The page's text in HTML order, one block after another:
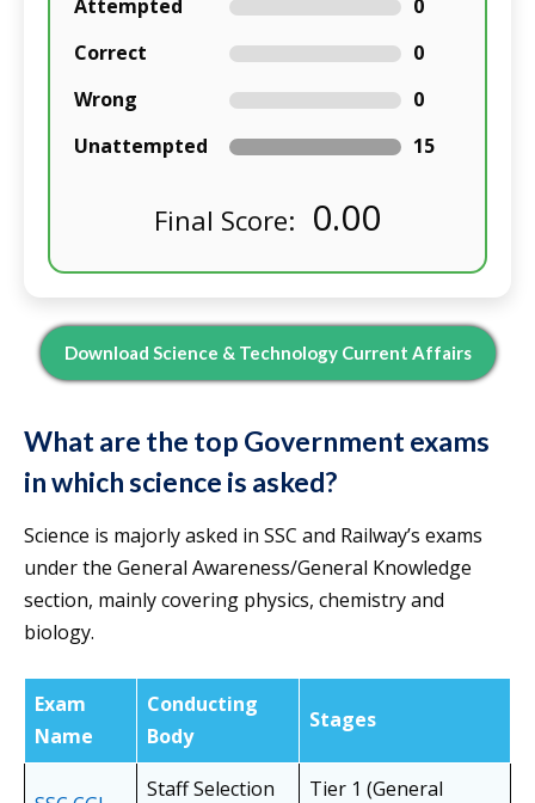
Attempted
0
Correct
0
Wrong
0
Unattempted
15
Final Score: 0.00
Download Science & Technology Current Affairs
What are the top Government exams
in which science is asked?
Science is majorly asked in SSC and Railway’s exams
under the General Awareness/General Knowledge
section, mainly covering physics, chemistry and
biology.
Exam
Name
Conducting
Body
Stages
Staff Selection
Tier 1 (General